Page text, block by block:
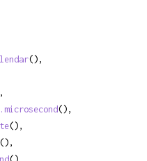
(),
(),
(),
(),